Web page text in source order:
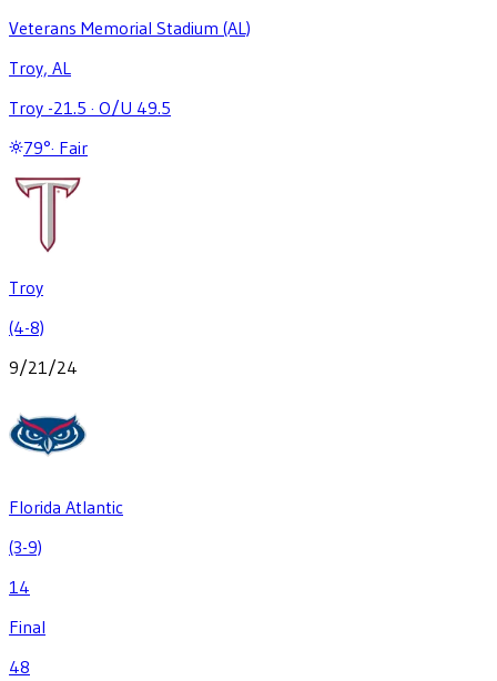
Veterans Memorial Stadium (AL)
Troy, AL
Troy -21.5 · O/U 49.5
79°· Fair
Troy
(4-8)
9/21/24
Florida Atlantic
(3-9)
14
Final
48